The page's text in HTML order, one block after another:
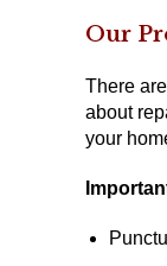
Our
There
about
your